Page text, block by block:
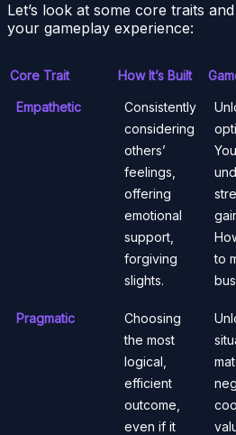
Let’s look at some core traits
your gameplay experience:
Core Trait How It’s Built
Empathetic
Consistently
considering
others’
feelings,
offering
emotional
support,
forgiving
slights.
to
Pragmatic
Choosing
the most
logical,
efficient
outcome,
even if it